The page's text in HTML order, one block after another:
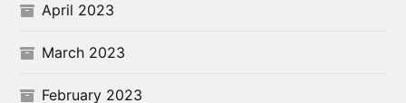
April 2023
March 2023
February 2023